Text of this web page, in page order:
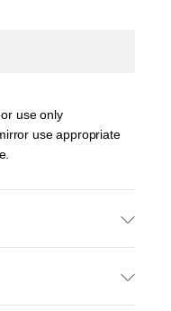
use only
use appropriate